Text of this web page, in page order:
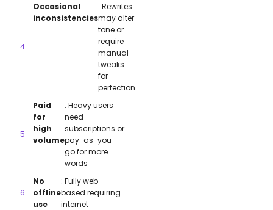
Occasional
inconsistencies
: Rewrites
may alter
tone or
require
manual
tweaks
for
perfection
Paid
for
high
volume
: Heavy users
need
subscriptions or
pay-as-you-
go for more
words
No
offline
use
: Fully web-
based requiring
internet